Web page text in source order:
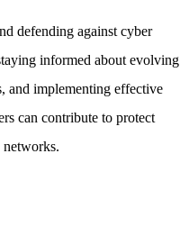
defending against cyber
informed about evolving
and implementing effective
can contribute to protect
networks.